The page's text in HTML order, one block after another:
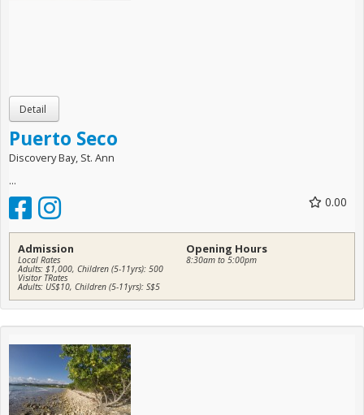
Puerto Seco
Discovery Bay, St. Ann
...
0.00
Admission
Local Rates
Adults: $1,000, Children (5-11yrs): 500
Visitor TRates
Adults: US$10, Children (5-11yrs): S$5
Opening Hours
8:30am to 5:00pm